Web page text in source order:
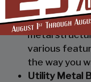
them with
shed. These
metal
various
the way you
Utility Metal